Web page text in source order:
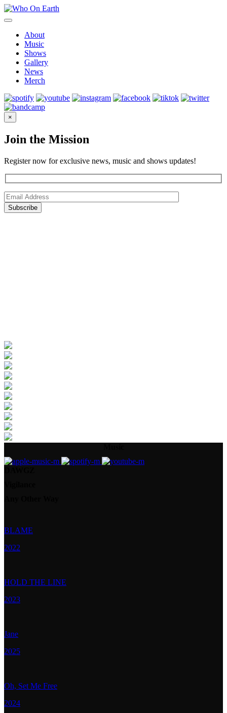
Skip
to
About
Music
Shows
Gallery
News
Merch
×
Join the Mission
Register now for exclusive news, music and shows updates!
BLAME
2022
HOLD THE LINE
2023
Jane
2025
Oh, Set Me Free
2024